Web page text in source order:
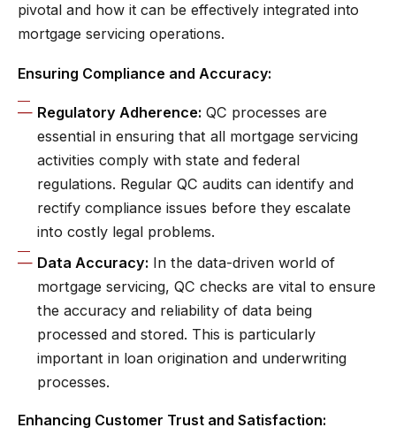
pivotal and how it can be effectively integrated into
mortgage servicing operations.
Ensuring Compliance and Accuracy:
Regulatory Adherence: QC processes are
essential in ensuring that all mortgage servicing
activities comply with state and federal
regulations. Regular QC audits can identify and
rectify compliance issues before they escalate
into costly legal problems.
Data Accuracy: In the data-driven world of
mortgage servicing, QC checks are vital to ensure
the accuracy and reliability of data being
processed and stored. This is particularly
important in loan origination and underwriting
processes.
Enhancing Customer Trust and Satisfaction: